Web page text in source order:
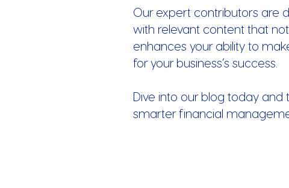
Our expert contributors are
with relevant content that
enhances your ability to
for your business’s success.
Dive into our blog today
smarter financial